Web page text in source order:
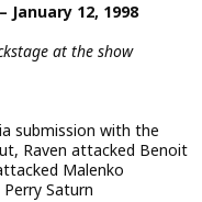
January 12, 1998
at the show
submission with the
Raven attacked Benoit
Malenko
Saturn